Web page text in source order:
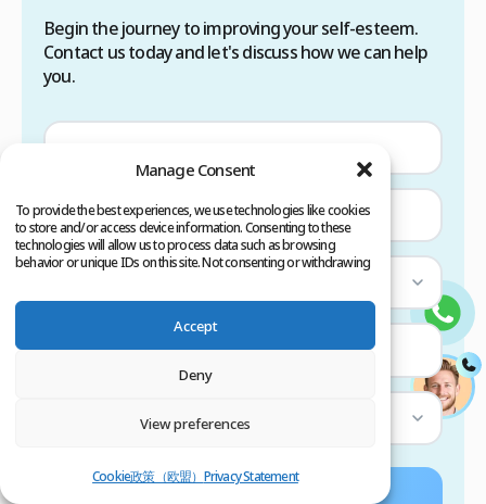
Manage Consent
To provide the best experiences, we use technologies like cookies
to store and/or access device information. Consenting to these
technologies will allow us to process data such as browsing
behavior or unique IDs on this site. Not consenting or withdrawing
Accept
Deny
View preferences
Cookie政策（欧盟） Privacy Statement
Begin the journey to improving your self-esteem.
Contact us today and let's discuss how we can help
you.
—
Select Service